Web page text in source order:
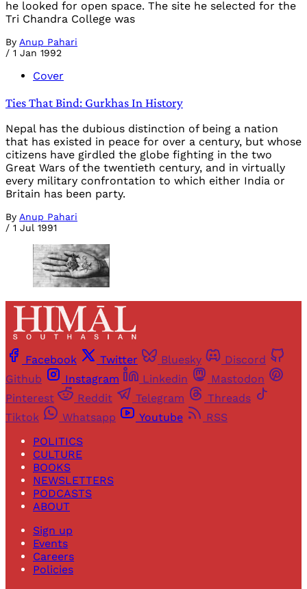
he looked for open space. The site he selected for the
Tri Chandra College was
By Anup Pahari
/ 1 Jan 1992
Cover
Ties That Bind: Gurkhas In History
Nepal has the dubious distinction of being a nation
that has existed in peace for over a century, but whose
citizens have girdled the globe fighting in the two
Great Wars of the twentieth century, and in virtually
every military confrontation to which either India or
Britain has been party.
By Anup Pahari
/ 1 Jul 1991
Facebook Twitter Bluesky
Discord
Github
Instagram Linkedin
Mastodon
Pinterest
Reddit Telegram
Threads
Tiktok
Whatsapp Youtube
RSS
POLITICS
CULTURE
BOOKS
NEWSLETTERS
PODCASTS
ABOUT
Sign up
Events
Careers
Policies